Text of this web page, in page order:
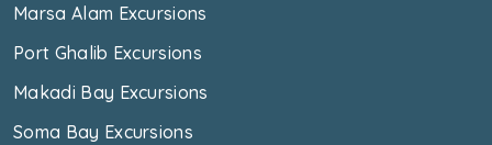
Marsa Alam Excursions
Port Ghalib Excursions
Makadi Bay Excursions
Soma Bay Excursions